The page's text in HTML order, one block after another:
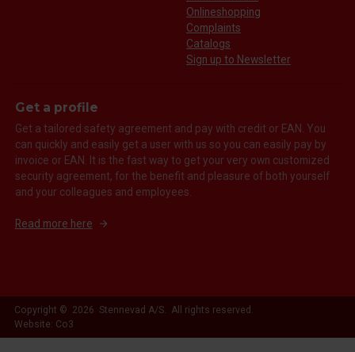
Onlineshopping
Complaints
Catalogs
Sign up to Newsletter
Get a profile
Get a tailored safety agreement and pay with credit or EAN. You
can quickly and easily get a user with us so you can easily pay by
invoice or EAN. It is the fast way to get your very own customized
security agreement, for the benefit and pleasure of both yourself
and your colleagues and employees.
Read more here
Copyright © 2026 Stennevad A/S. All rights reserved.
Website: Co3